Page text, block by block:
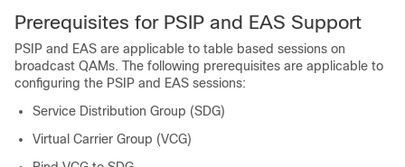
Prerequisites for PSIP and EAS Support
PSIP and EAS are applicable to table based sessions on
broadcast QAMs. The following prerequisites are applicable to
configuring the PSIP and EAS sessions:
Service Distribution Group (SDG)
Virtual Carrier Group (VCG)